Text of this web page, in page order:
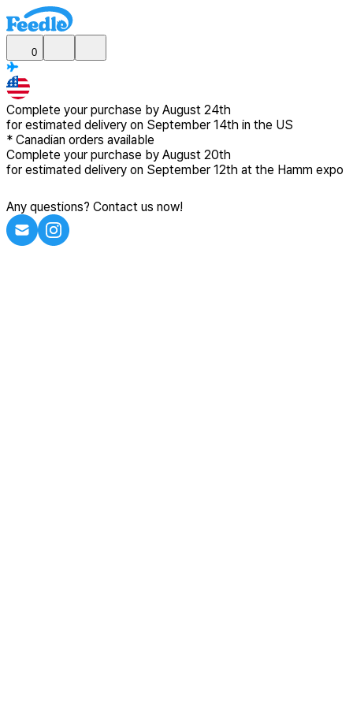
0
Complete your purchase by August 24th
for estimated delivery on September 14th in the US
* Canadian orders available
Complete your purchase by August 20th
for estimated delivery on September 12th at the Hamm expo
Any questions? Contact us now!